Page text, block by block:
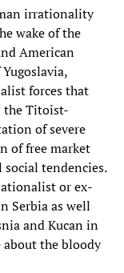
irrationality
wake of the
American
forces that
the Titoist-
of severe
of free market
tendencies.
or ex-
Serbia as well
and Kucan in
the bloody